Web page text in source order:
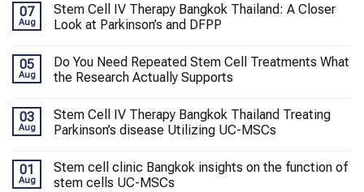
07
Aug
Stem Cell IV Therapy Bangkok Thailand: A Closer
Look at Parkinson’s and DFPP
05
Aug
Do You Need Repeated Stem Cell Treatments What
the Research Actually Supports
03
Aug
Stem Cell IV Therapy Bangkok Thailand Treating
Parkinson’s disease Utilizing UC-MSCs
01
Aug
Stem cell clinic Bangkok insights on the function of
stem cells UC-MSCs